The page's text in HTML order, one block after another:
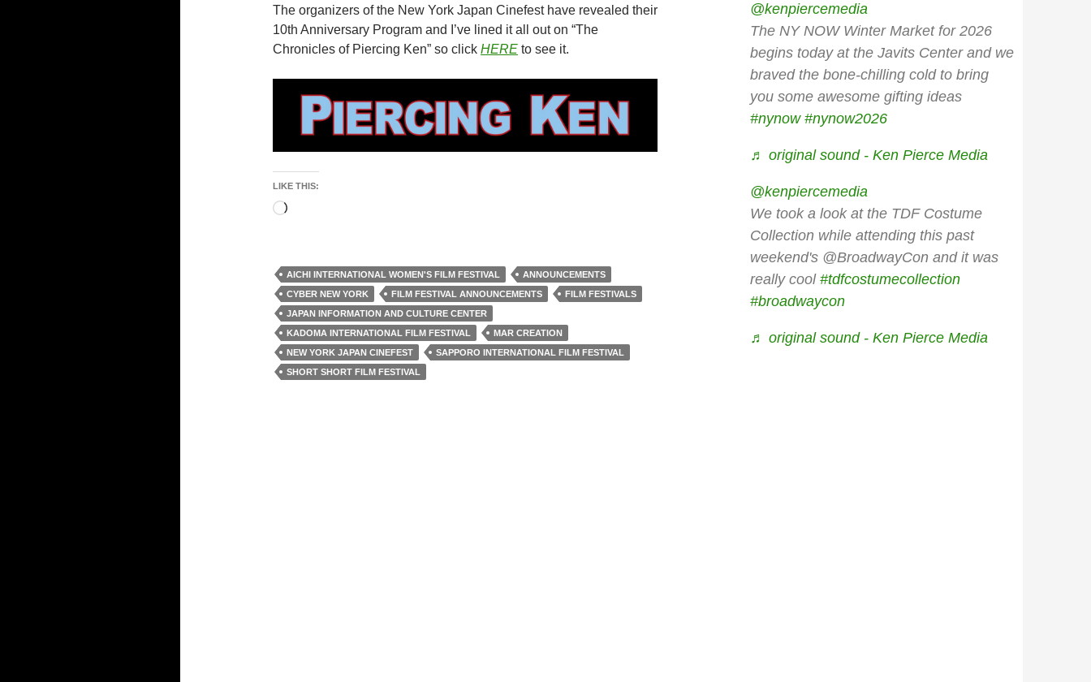
The organizers of the New York Japan Cinefest have revealed their
10th Anniversary Program and I’ve lined it all out on “The
Chronicles of Piercing Ken” so click HERE to see it.
LIKE THIS:
Loading…
AICHI INTERNATIONAL WOMEN'S FILM FESTIVAL
ANNOUNCEMENTS
CYBER NEW YORK
FILM FESTIVAL ANNOUNCEMENTS
FILM FESTIVALS
JAPAN INFORMATION AND CULTURE CENTER
KADOMA INTERNATIONAL FILM FESTIVAL
MAR CREATION
NEW YORK JAPAN CINEFEST
SAPPORO INTERNATIONAL FILM FESTIVAL
SHORT SHORT FILM FESTIVAL
@kenpiercemedia
The NY NOW Winter Market for 2026
begins today at the Javits Center and we
braved the bone-chilling cold to bring
you some awesome gifting ideas
#nynow #nynow2026
♬ original sound - Ken Pierce Media
@kenpiercemedia
We took a look at the TDF Costume
Collection while attending this past
weekend's @BroadwayCon and it was
really cool #tdfcostumecollection
#broadwaycon
♬ original sound - Ken Pierce Media